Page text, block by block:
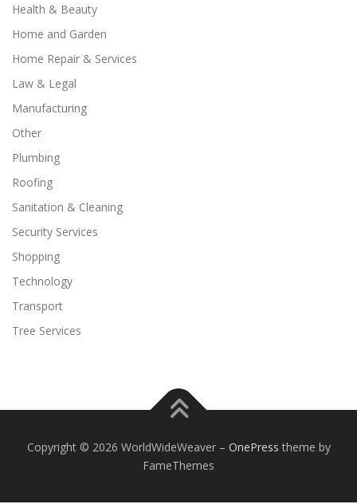
Health & Beauty
Home and Garden
Home Repair & Services
Law & Legal
Manufacturing
Other
Plumbing
Roofing
Sanitation & Cleaning
Security Services
Shopping
Technology
Transport
Tree Services
Copyright © 2026 WorldWideWeaver – OnePress theme by
FameThemes